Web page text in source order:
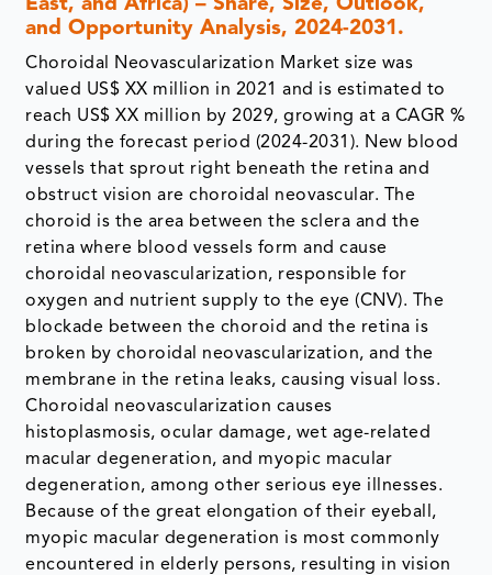
East, and Africa) – Share, Size, Outlook,
and Opportunity Analysis, 2024-2031.
Choroidal Neovascularization Market size was
valued US$ XX million in 2021 and is estimated to
reach US$ XX million by 2029, growing at a CAGR %
during the forecast period (2024-2031). New blood
vessels that sprout right beneath the retina and
obstruct vision are choroidal neovascular. The
choroid is the area between the sclera and the
retina where blood vessels form and cause
choroidal neovascularization, responsible for
oxygen and nutrient supply to the eye (CNV). The
blockade between the choroid and the retina is
broken by choroidal neovascularization, and the
membrane in the retina leaks, causing visual loss.
Choroidal neovascularization causes
histoplasmosis, ocular damage, wet age-related
macular degeneration, and myopic macular
degeneration, among other serious eye illnesses.
Because of the great elongation of their eyeball,
myopic macular degeneration is most commonly
encountered in elderly persons, resulting in vision